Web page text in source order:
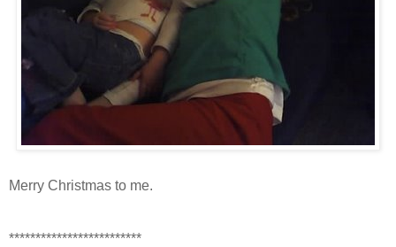
Merry Christmas to me.
*************************